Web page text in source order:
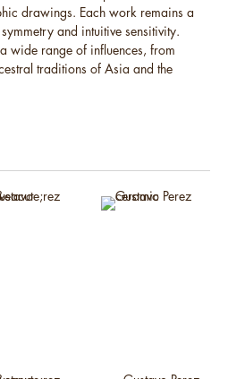
drawings. Each work remains a
and intuitive sensitivity.
a wide range of influences, from
traditions of Asia and the